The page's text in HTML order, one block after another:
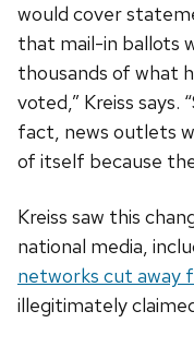
would cover
that mail-in ballots
thousands of what
voted,” Kreiss
fact, news outlets
of itself because
Kreiss saw this
national media,
networks cut away
illegitimately